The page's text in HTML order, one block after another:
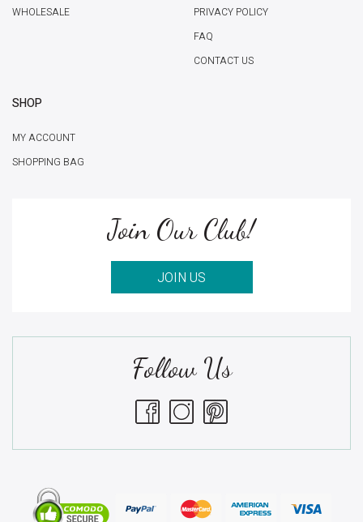
WHOLESALE
PRIVACY POLICY
FAQ
CONTACT US
SHOP
MY ACCOUNT
SHOPPING BAG
Join Our Club!
JOIN US
Follow Us